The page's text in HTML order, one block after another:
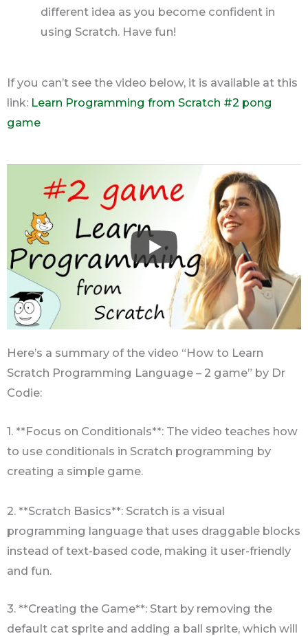
different idea as you become confident in
using Scratch. Have fun!
If you can’t see the video below, it is available at this
link: Learn Programming from Scratch #2 pong
game
Here’s a summary of the video “How to Learn
Scratch Programming Language – 2 game” by Dr
Codie:
1. **Focus on Conditionals**: The video teaches how
to use conditionals in Scratch programming by
creating a simple game.
2. **Scratch Basics**: Scratch is a visual
programming language that uses draggable blocks
instead of text-based code, making it user-friendly
and fun.
3. **Creating the Game**: Start by removing the
default cat sprite and adding a ball sprite, which will